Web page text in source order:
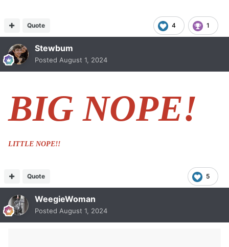
4 1
Quote
Stewbum
Posted August 1, 2024
BIG NOPE!
LITTLE NOPE!!
5
Quote
WeegieWoman
Posted August 1, 2024